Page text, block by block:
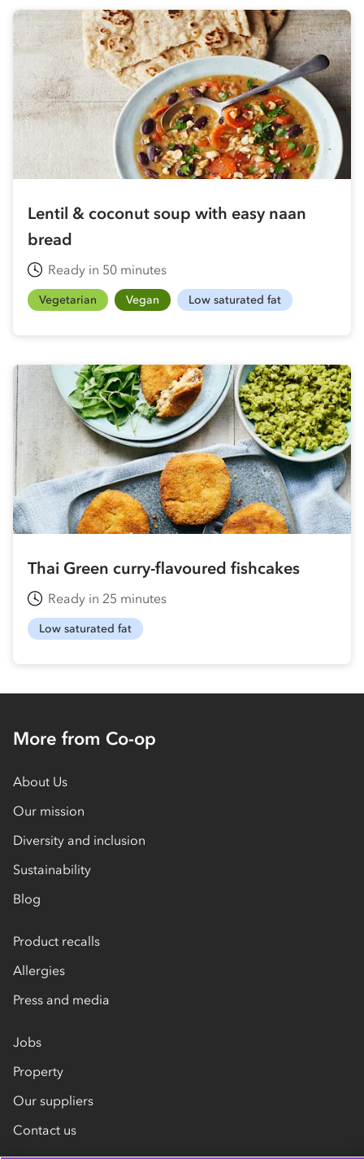
Lentil & coconut soup with easy naan
bread
Ready in 50 minutes
Vegetarian Vegan Low saturated fat
Thai Green curry-flavoured fishcakes
Ready in 25 minutes
Low saturated fat
More from Co-op
About Us
Our mission
Diversity and inclusion
Sustainability
Blog
Product recalls
Allergies
Press and media
Jobs
Property
Our suppliers
Contact us